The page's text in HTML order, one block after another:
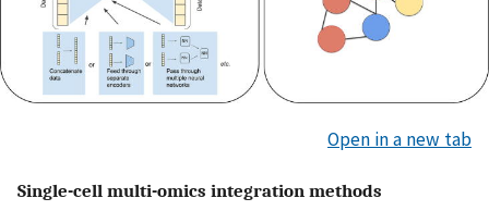
Open in a new tab
Single-cell multi-omics integration methods